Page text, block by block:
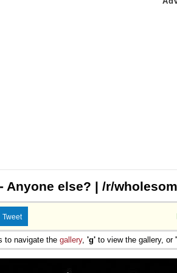
- Anyone else? | /r/
Tweet
navigate the gallery, 'g' to view the gallery, or